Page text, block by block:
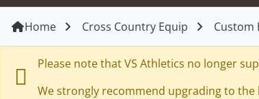
Home Cross Country Equip Custom
Please note that VS Athletics no longer
We strongly recommend upgrading to the